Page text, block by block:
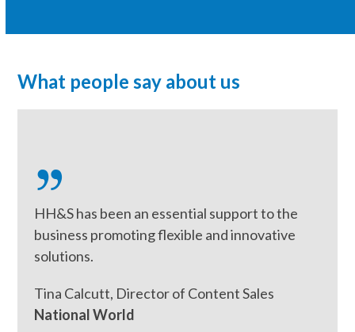
What people say about us
and
right
arrow
access
the
HH&S has been an essential support to the
business promoting flexible and innovative
solutions.
Tina Calcutt, Director of Content Sales
National World